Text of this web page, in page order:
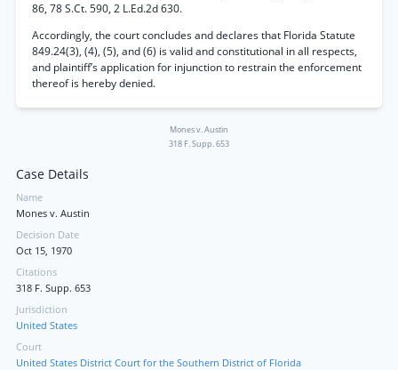
86, 78 S.Ct. 590, 2 L.Ed.2d 630.
Accordingly, the court concludes and declares that Florida Statute
849.24(3), (4), (5), and (6) is valid and constitutional in all respects,
and plaintiff’s application for injunction to restrain the enforcement
thereof is hereby denied.
Mones v. Austin
318 F. Supp. 653
Case Details
Name
Mones v. Austin
Decision Date
Oct 15, 1970
Citations
318 F. Supp. 653
Jurisdiction
United States
Court
United States District Court for the Southern District of Florida